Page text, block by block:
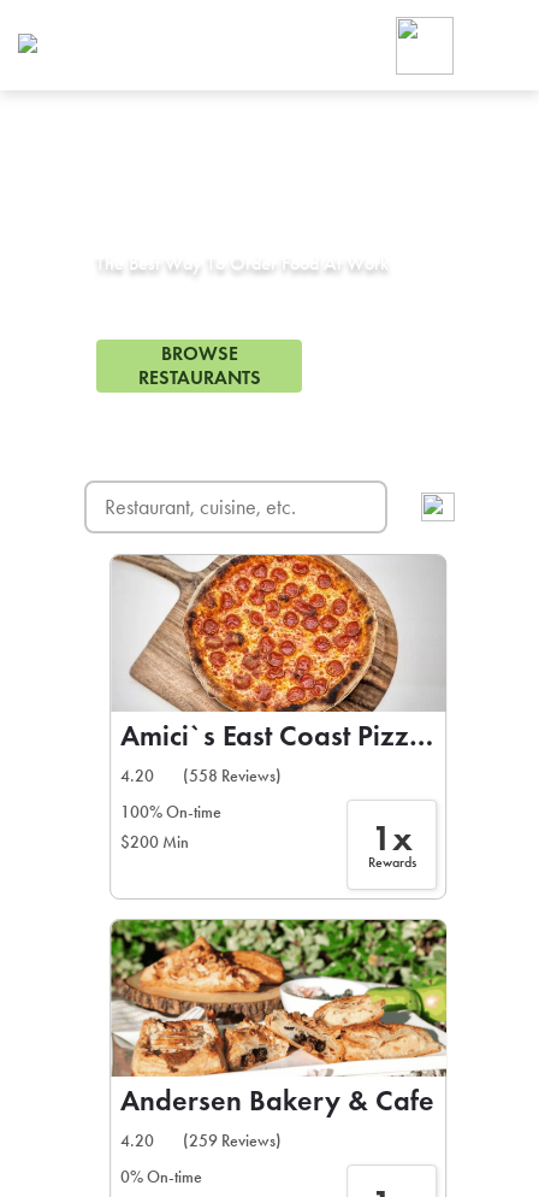
The Best Way To Order Food At Work
BROWSE
RESTAURANTS
Amici`s East Coast Pizzeria
4.20
(558 Reviews)
100% On-time
$200 Min
1x
Rewards
Andersen Bakery & Cafe
4.20
(259 Reviews)
0% On-time
Foodja offers a variety of
workplace’s needs.
SIGN UP FOR
For scheduled weekly or
If you were invited to a
SIGN IN TO
Otherwise,
FIND A KIOSK